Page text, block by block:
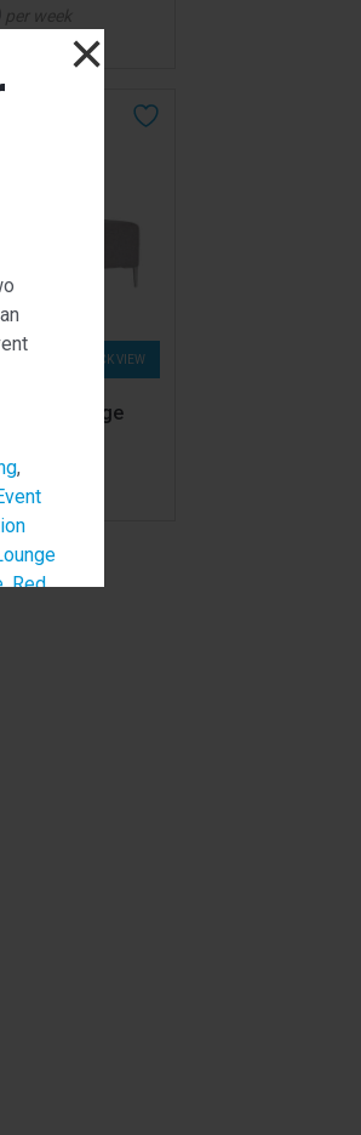
,
,Red
×
per week
QUICK VIEW
Lounge
per week